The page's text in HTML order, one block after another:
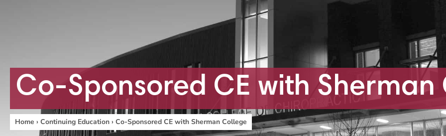
Co-Sponsored CE with Sherman
Home › Continuing Education › Co-Sponsored CE with Sherman College